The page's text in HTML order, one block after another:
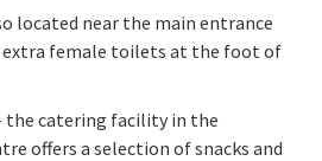
located near the main entrance
female toilets at the foot of
the catering facility in the
offers a selection of snacks and